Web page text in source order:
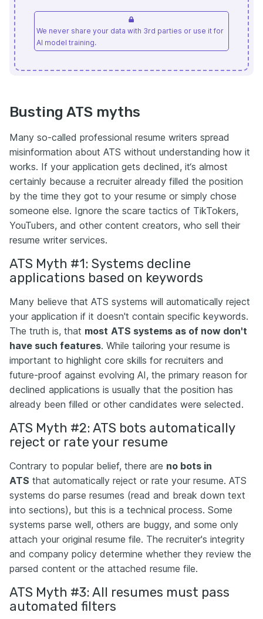
We never share your data with 3rd parties or use it for
AI model training.
Busting ATS myths
Many so-called professional resume writers spread
misinformation about ATS without understanding how it
works. If your application gets declined, it‘s almost
certainly because a recruiter already filled the position
by the time they got to your resume or simply chose
someone else. Ignore the scare tactics of TikTokers,
YouTubers, and other content creators, who sell their
resume writer services.
ATS Myth #1: Systems decline
applications based on keywords
Many believe that ATS systems will automatically reject
your application if it doesn't contain specific keywords.
The truth is, that most ATS systems as of now don't
have such features. While tailoring your resume is
important to highlight core skills for recruiters and
future-proof against evolving AI, the primary reason for
declined applications is usually that the position has
already been filled or other candidates were selected.
ATS Myth #2: ATS bots аutomatically
reject or rate your resume
Contrary to popular belief, there are no bots in
ATS that automatically reject or rate your resume. ATS
systems do parse resumes (read and break down text
into sections), but this is a technical process. Some
systems parse well, others are buggy, and some only
attach your original resume file. The recruiter's integrity
and company policy determine whether they review the
parsed content or the attached resume file.
ATS Myth #3: All resumes must pass
automated filters